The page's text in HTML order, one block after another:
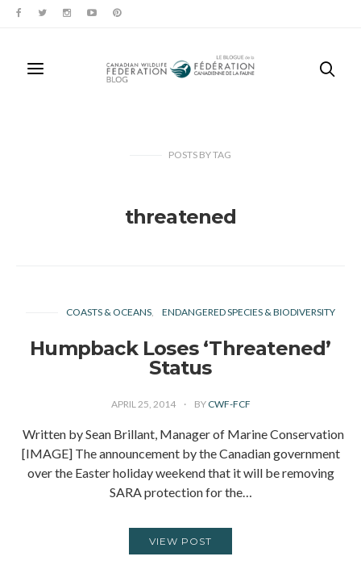
POSTS BYTAG
threatened
COASTS & OCEANS ENDANGERED SPECIES & BIODIVERSITY
Humpback Loses ‘Threatened’
Status
APRIL 25, 2014 BY CWF-FCF
Written by Sean Brillant, Manager of Marine Conservation
[IMAGE] The announcement by the Canadian government
over the Easter holiday weekend that it will be removing
SARA protection for the…
VIEW POST